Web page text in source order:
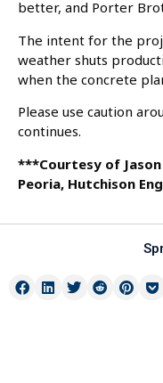
better, and Porter
The intent for the
weather shuts
when the concrete
Please use caution
continues.
***Courtesy of Jason
Peoria, Hutchison